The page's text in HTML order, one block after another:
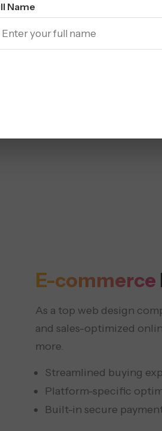
Name
E-commerce
As a top web design
and sales-optimized
more.
Streamlined buying
Platform-specific
Built-in secure